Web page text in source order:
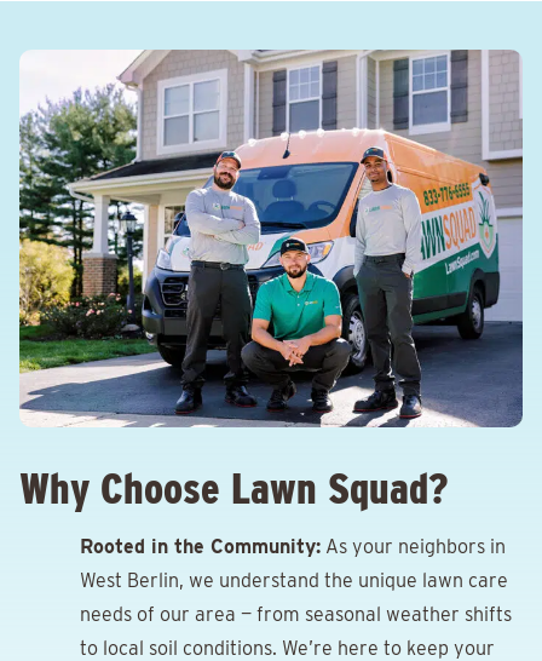
Why Choose Lawn Squad?
Rooted in the Community: As your neighbors in
West Berlin, we understand the unique lawn care
needs of our area — from seasonal weather shifts
to local soil conditions. We’re here to keep your